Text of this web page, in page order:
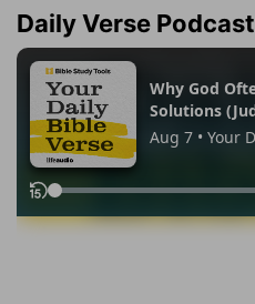
Daily Verse Podcast